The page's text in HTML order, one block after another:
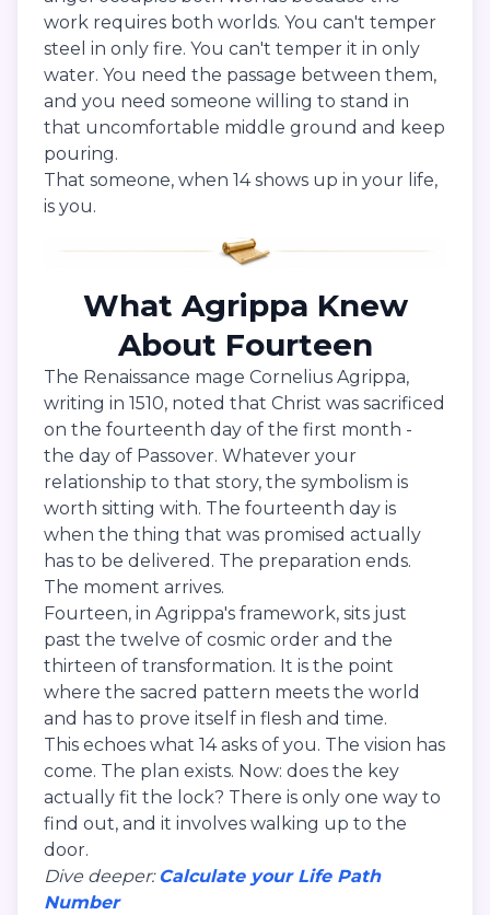
work requires both worlds. You can't temper
steel in only fire. You can't temper it in only
water. You need the passage between them,
and you need someone willing to stand in
that uncomfortable middle ground and keep
pouring.
That someone, when 14 shows up in your life,
is you.
What Agrippa Knew
About Fourteen
The Renaissance mage Cornelius Agrippa,
writing in 1510, noted that Christ was sacrificed
on the fourteenth day of the first month -
the day of Passover. Whatever your
relationship to that story, the symbolism is
worth sitting with. The fourteenth day is
when the thing that was promised actually
has to be delivered. The preparation ends.
The moment arrives.
Fourteen, in Agrippa's framework, sits just
past the twelve of cosmic order and the
thirteen of transformation. It is the point
where the sacred pattern meets the world
and has to prove itself in flesh and time.
This echoes what 14 asks of you. The vision has
come. The plan exists. Now: does the key
actually fit the lock? There is only one way to
find out, and it involves walking up to the
door.
Dive deeper:Calculate your Life Path
Number